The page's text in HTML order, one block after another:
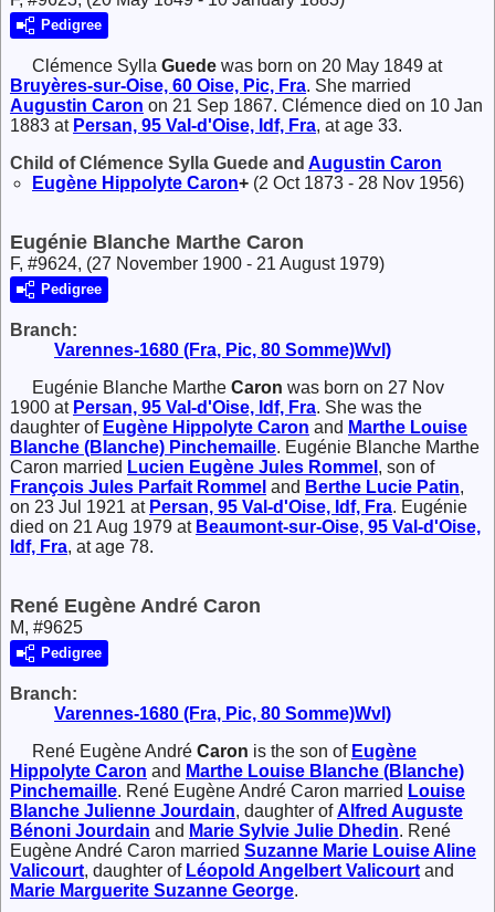
Pedigree
Clémence Sylla Guede was born on 20 May 1849 at
Bruyères-sur-Oise, 60 Oise, Pic, Fra. She married
Augustin Caron on 21 Sep 1867. Clémence died on 10 Jan
1883 at Persan, 95 Val-d'Oise, Idf, Fra, at age 33.
Child of Clémence Sylla Guede and Augustin Caron
Eugène Hippolyte Caron+ (2 Oct 1873 - 28 Nov 1956)
Eugénie Blanche Marthe Caron
F, #9624, (27 November 1900 - 21 August 1979)
Pedigree
Branch:
Varennes-1680 (Fra, Pic, 80 Somme)Wvl)
Eugénie Blanche Marthe Caron was born on 27 Nov
1900 at Persan, 95 Val-d'Oise, Idf, Fra. She was the
daughter of Eugène Hippolyte Caron and Marthe Louise
Blanche (Blanche) Pinchemaille. Eugénie Blanche Marthe
Caron married Lucien Eugène Jules Rommel , son of
François Jules Parfait Rommel and Berthe Lucie Patin,
on 23 Jul 1921 at Persan, 95 Val-d'Oise, Idf, Fra. Eugénie
died on 21 Aug 1979 at Beaumont-sur-Oise, 95 Val-d'Oise,
Idf, Fra, at age 78.
René Eugène André Caron
M, #9625
Pedigree
Branch:
Varennes-1680 (Fra, Pic, 80 Somme)Wvl)
René Eugène André Caron is the son of Eugène
Hippolyte Caron and Marthe Louise Blanche (Blanche)
Pinchemaille. René Eugène André Caron married Louise
Blanche Julienne Jourdain, daughter ofAlfred Auguste
Bénoni Jourdain and Marie Sylvie Julie Dhedin. René
Eugène André Caron married Suzanne Marie Louise Aline
Valicourt, daughter of Léopold Angelbert Valicourt and
Marie Marguerite Suzanne George.